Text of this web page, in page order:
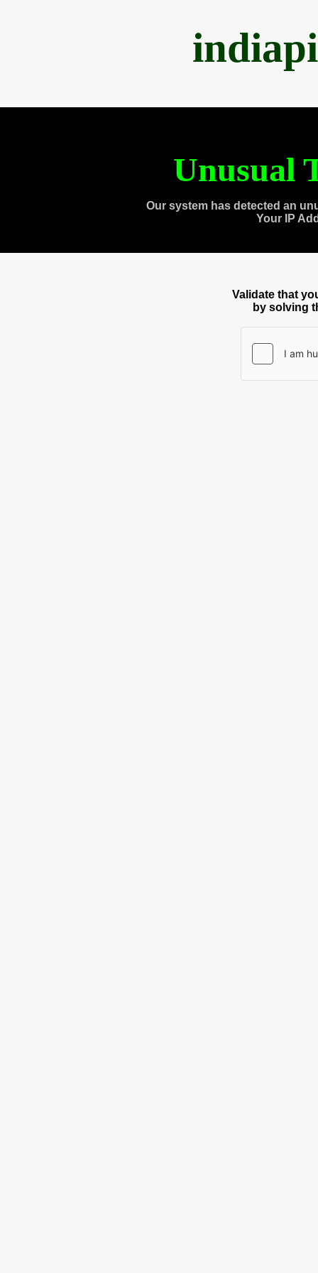
Unusual
Our system has detected an
Your IP
Validate that
by solving